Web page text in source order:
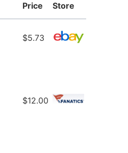
Price Store
$5.73
$12.00